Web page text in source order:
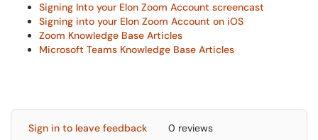
Signing Into your Elon Zoom Account screencast
Signing into your Elon Zoom Account on iOS
Zoom Knowledge Base Articles
Microsoft Teams Knowledge Base Articles
Sign in to leave feedback 0 reviews